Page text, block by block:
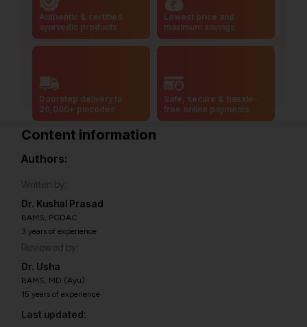
Authentic & certified
ayurvedic products
Lowest price and
maximum savings
Doorstep delivery to
20,000+ pincodes
Safe, secure & hassle-
free online payments
Content information
Authors:
Written by:
Dr. Kushal Prasad
BAMS, PGDAC
3 years of experience
Reviewed by:
Dr. Usha
BAMS, MD (Ayu)
15 years of experience
Last updated: